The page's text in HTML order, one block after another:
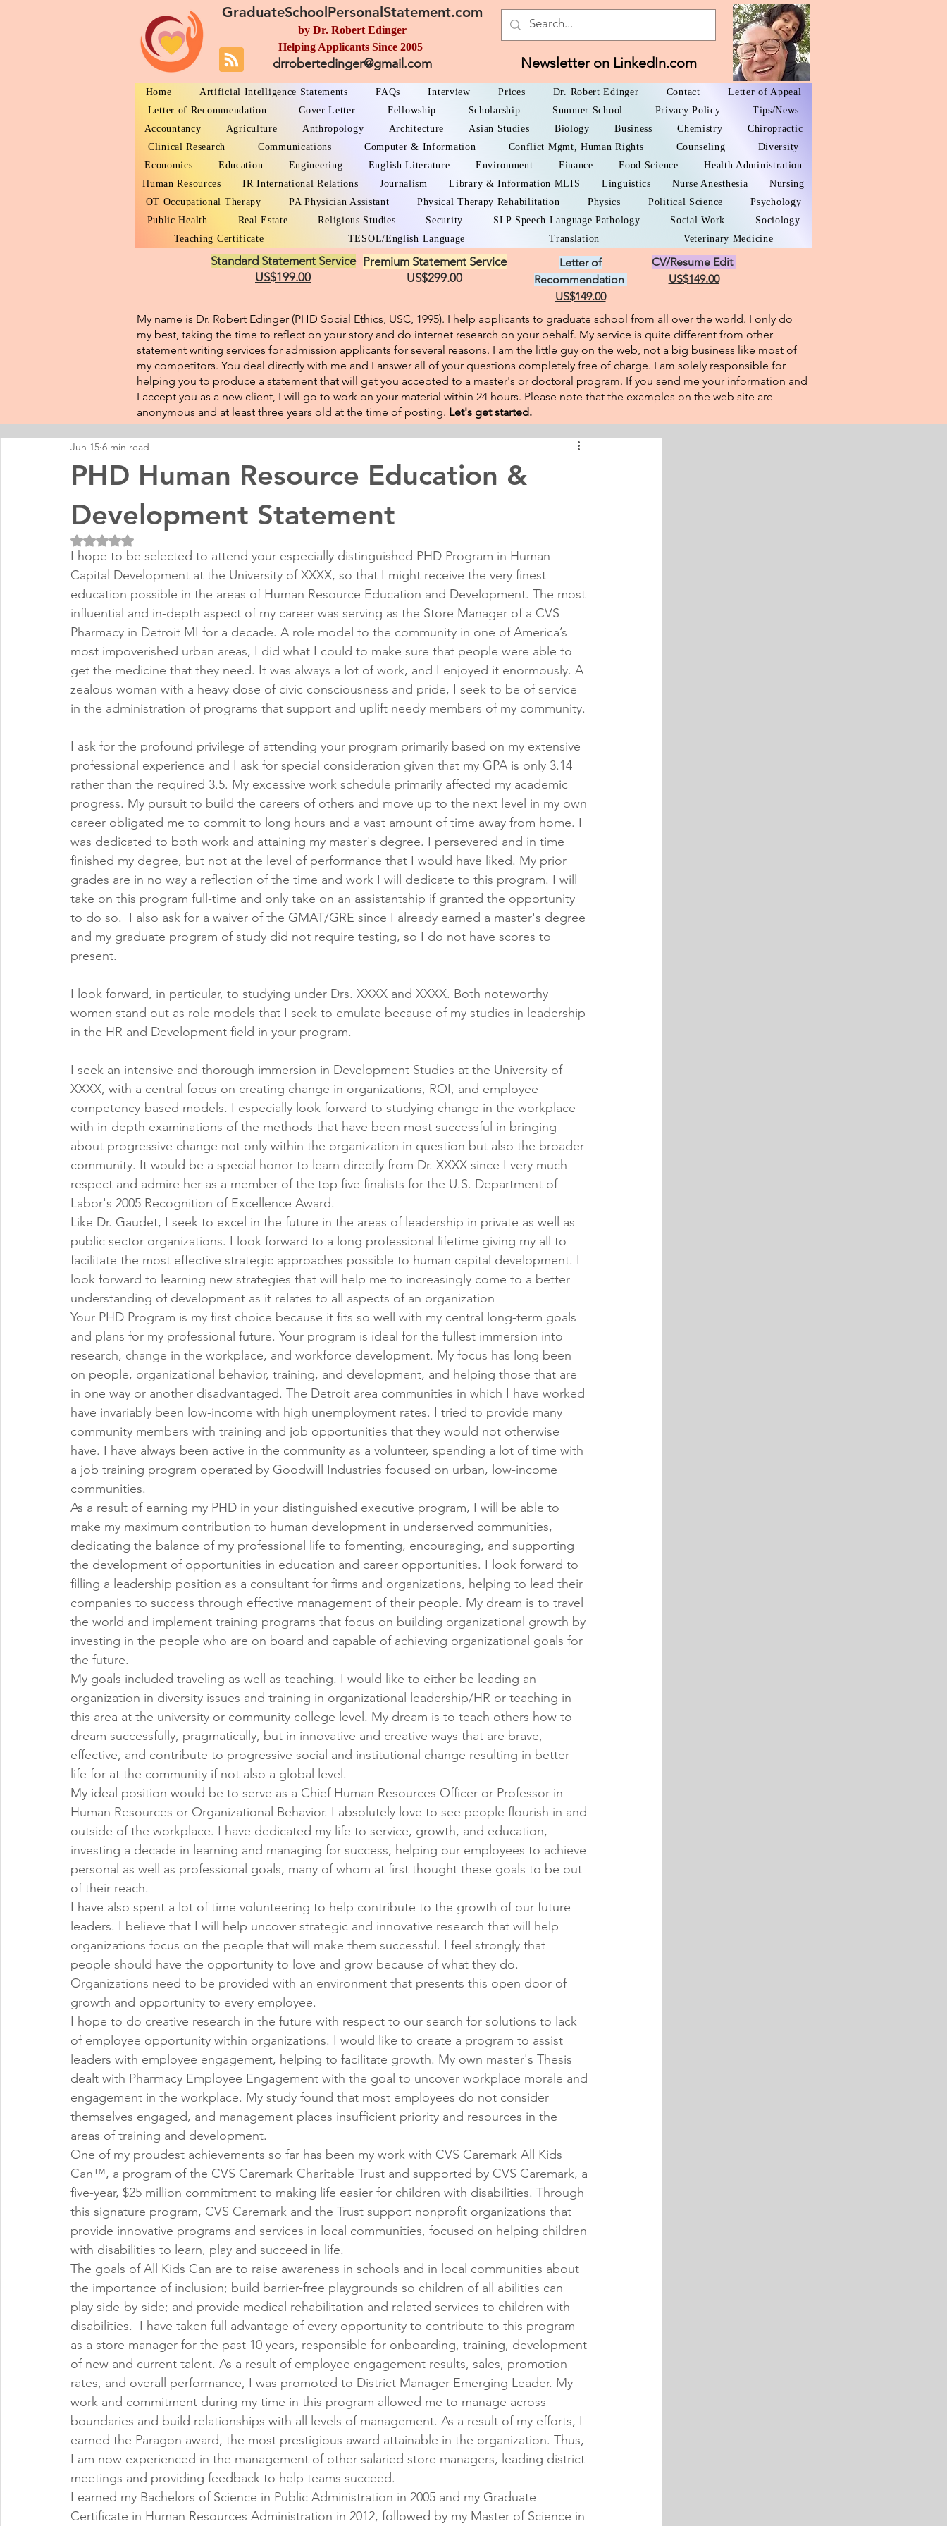
GraduateSchoolPersonalStatement.com
by Dr. Robert Edinger
Helping Applicants Since 2005
drrobertedinger@gmail.com Newsletter on LinkedIn.com
Home Artificial Intelligence Statements FAQs Interview Prices Dr. Robert Edinger Contact
Letter of Appeal
Letter of Recommendation
Cover Letter Fellowship Scholarship Summer School Privacy Policy
Tips/News
Accountancy
Agriculture Anthropology Architecture Asian Studies Biology Business Chemistry
Chiropractic
Clinical Research
Communications Computer & Information Conflict Mgmt, Human Rights Counseling
Diversity
Economics
Education Engineering English Literature Environment Finance Food Science
Health Administration
Human Resources
IR International Relations Journalism Library & Information MLIS Linguistics Nurse Anesthesia
Nursing
OT Occupational Therapy
PA Physician Assistant Physical Therapy Rehabilitation Physics Political Science
Psychology
Public Health
Real Estate Religious Studies Security SLP Speech Language Pathology Social Work
Sociology
Teaching Certificate
TESOL/English Language Translation Veterinary Medicine
Standard Statement Service
US$199.00
Premium Statement Service
US$299.00
Letter of
Recommendation
US$149.00
CV/Resume Edit
US$149.00
My name is Dr. Robert Edinger (PHD Social Ethics, USC, 1995). I help applicants to graduate school from all over the world. I only do
my best, taking the time to reflect on your story and do internet research on your behalf. My service is quite different from other
statement writing services for admission applicants for several reasons. I am the little guy on the web, not a big business like most of
my competitors. You deal directly with me and I answer all of your questions completely free of charge. I am solely responsible for
helping you to produce a statement that will get you accepted to a master's or doctoral program. If you send me your information and
I accept you as a new client, I will go to work on your material within 24 hours. Please note that the examples on the web site are
anonymous and at least three years old at the time of posting.​ Let's get started.
PHD Human Resource Education &
Development Statement
Jun 15 6 min read
Rated NaN out of 5 stars.
I hope to be selected to attend your especially distinguished PHD Program in Human
Capital Development at the University of XXXX, so that I might receive the very finest
education possible in the areas of Human Resource Education and Development. The most
influential and in-depth aspect of my career was serving as the Store Manager of a CVS
Pharmacy in Detroit MI for a decade. A role model to the community in one of America’s
most impoverished urban areas, I did what I could to make sure that people were able to
get the medicine that they need. It was always a lot of work, and I enjoyed it enormously. A
zealous woman with a heavy dose of civic consciousness and pride, I seek to be of service
in the administration of programs that support and uplift needy members of my community.
I ask for the profound privilege of attending your program primarily based on my extensive
professional experience and I ask for special consideration given that my GPA is only 3.14
rather than the required 3.5. My excessive work schedule primarily affected my academic
progress. My pursuit to build the careers of others and move up to the next level in my own
career obligated me to commit to long hours and a vast amount of time away from home. I
was dedicated to both work and attaining my master's degree. I persevered and in time
finished my degree, but not at the level of performance that I would have liked. My prior
grades are in no way a reflection of the time and work I will dedicate to this program. I will
take on this program full-time and only take on an assistantship if granted the opportunity
to do so.  I also ask for a waiver of the GMAT/GRE since I already earned a master's degree
and my graduate program of study did not require testing, so I do not have scores to
present.
I look forward, in particular, to studying under Drs. XXXX and XXXX. Both noteworthy
women stand out as role models that I seek to emulate because of my studies in leadership
in the HR and Development field in your program.
I seek an intensive and thorough immersion in Development Studies at the University of
XXXX, with a central focus on creating change in organizations, ROI, and employee
competency-based models. I especially look forward to studying change in the workplace
with in-depth examinations of the methods that have been most successful in bringing
about progressive change not only within the organization in question but also the broader
community. It would be a special honor to learn directly from Dr. XXXX since I very much
respect and admire her as a member of the top five finalists for the U.S. Department of
Labor's 2005 Recognition of Excellence Award.
Like Dr. Gaudet, I seek to excel in the future in the areas of leadership in private as well as
public sector organizations. I look forward to a long professional lifetime giving my all to
facilitate the most effective strategic approaches possible to human capital development. I
look forward to learning new strategies that will help me to increasingly come to a better
understanding of development as it relates to all aspects of an organization
Your PHD Program is my first choice because it fits so well with my central long-term goals
and plans for my professional future. Your program is ideal for the fullest immersion into
research, change in the workplace, and workforce development. My focus has long been
on people, organizational behavior, training, and development, and helping those that are
in one way or another disadvantaged. The Detroit area communities in which I have worked
have invariably been low-income with high unemployment rates. I tried to provide many
community members with training and job opportunities that they would not otherwise
have. I have always been active in the community as a volunteer, spending a lot of time with
a job training program operated by Goodwill Industries focused on urban, low-income
communities.
As a result of earning my PHD in your distinguished executive program, I will be able to
make my maximum contribution to human development in underserved communities,
dedicating the balance of my professional life to fomenting, encouraging, and supporting
the development of opportunities in education and career opportunities. I look forward to
filling a leadership position as a consultant for firms and organizations, helping to lead their
companies to success through effective management of their people. My dream is to travel
the world and implement training programs that focus on building organizational growth by
investing in the people who are on board and capable of achieving organizational goals for
the future.
My goals included traveling as well as teaching. I would like to either be leading an
organization in diversity issues and training in organizational leadership/HR or teaching in
this area at the university or community college level. My dream is to teach others how to
dream successfully, pragmatically, but in innovative and creative ways that are brave,
effective, and contribute to progressive social and institutional change resulting in better
life for at the community if not also a global level.
My ideal position would be to serve as a Chief Human Resources Officer or Professor in
Human Resources or Organizational Behavior. I absolutely love to see people flourish in and
outside of the workplace. I have dedicated my life to service, growth, and education,
investing a decade in learning and managing for success, helping our employees to achieve
personal as well as professional goals, many of whom at first thought these goals to be out
of their reach.
I have also spent a lot of time volunteering to help contribute to the growth of our future
leaders. I believe that I will help uncover strategic and innovative research that will help
organizations focus on the people that will make them successful. I feel strongly that
people should have the opportunity to love and grow because of what they do.
Organizations need to be provided with an environment that presents this open door of
growth and opportunity to every employee.
I hope to do creative research in the future with respect to our search for solutions to lack
of employee opportunity within organizations. I would like to create a program to assist
leaders with employee engagement, helping to facilitate growth. My own master's Thesis
dealt with Pharmacy Employee Engagement with the goal to uncover workplace morale and
engagement in the workplace. My study found that most employees do not consider
themselves engaged, and management places insufficient priority and resources in the
areas of training and development.
One of my proudest achievements so far has been my work with CVS Caremark All Kids
Can™, a program of the CVS Caremark Charitable Trust and supported by CVS Caremark, a
five-year, $25 million commitment to making life easier for children with disabilities. Through
this signature program, CVS Caremark and the Trust support nonprofit organizations that
provide innovative programs and services in local communities, focused on helping children
with disabilities to learn, play and succeed in life.
The goals of All Kids Can are to raise awareness in schools and in local communities about
the importance of inclusion; build barrier-free playgrounds so children of all abilities can
play side-by-side; and provide medical rehabilitation and related services to children with
disabilities.  I have taken full advantage of every opportunity to contribute to this program
as a store manager for the past 10 years, responsible for onboarding, training, development
of new and current talent. As a result of employee engagement results, sales, promotion
rates, and overall performance, I was promoted to District Manager Emerging Leader. My
work and commitment during my time in this program allowed me to manage across
boundaries and build relationships with all levels of management. As a result of my efforts, I
earned the Paragon award, the most prestigious award attainable in the organization. Thus,
I am now experienced in the management of other salaried store managers, leading district
meetings and providing feedback to help teams succeed.
I earned my Bachelors of Science in Public Administration in 2005 and my Graduate
Certificate in Human Resources Administration in 2012, followed by my Master of Science in